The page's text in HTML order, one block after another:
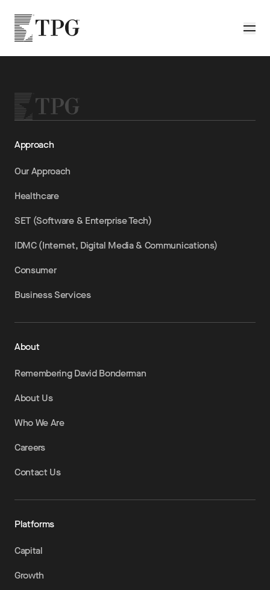
TPG
Approach
Our Approach
Healthcare
SET (Software & Enterprise Tech)
IDMC (Internet, Digital Media & Communications)
Consumer
Business Services
About
Remembering David Bonderman
About Us
Who We Are
Careers
Contact Us
Platforms
Capital
Growth